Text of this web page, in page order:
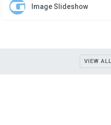
Image Slideshow
VIEW ALL